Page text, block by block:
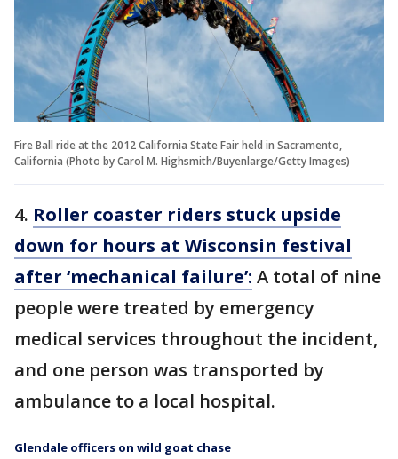
Fire Ball ride at the 2012 California State Fair held in Sacramento,
California (Photo by Carol M. Highsmith/Buyenlarge/Getty Images)
4. Roller coaster riders stuck upside
down for hours at Wisconsin festival
after ‘mechanical failure’: A total of nine
people were treated by emergency
medical services throughout the incident,
and one person was transported by
ambulance to a local hospital.
Glendale officers on wild goat chase